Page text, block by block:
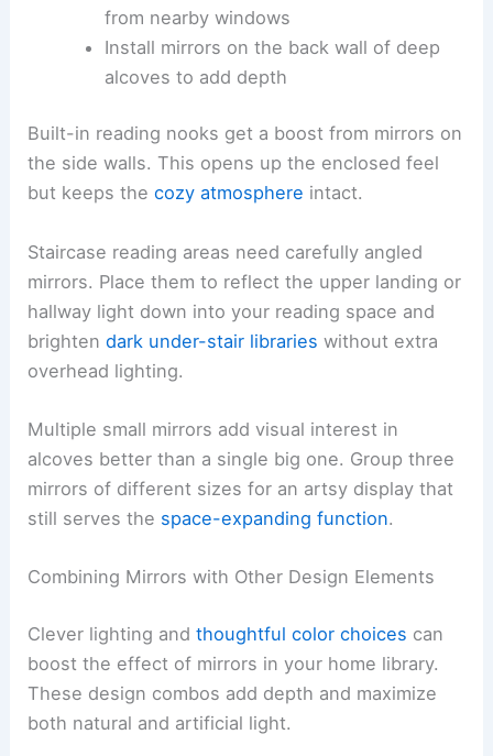
from nearby windows
Install mirrors on the back wall of deep
alcoves to add depth
Built-in reading nooks get a boost from mirrors on
the side walls. This opens up the enclosed feel
but keeps thecozy atmosphere intact.
Staircase reading areas need carefully angled
mirrors. Place them to reflect the upper landing or
hallway light down into your reading space and
brightendark under-stair libraries without extra
overhead lighting.
Multiple small mirrors add visual interest in
alcoves better than a single big one. Group three
mirrors of different sizes for an artsy display that
still serves the space-expanding function.
Combining Mirrors with Other Design Elements
Clever lighting andthoughtful color choices can
boost the effect of mirrors in your home library.
These design combos add depth and maximize
both natural and artificial light.